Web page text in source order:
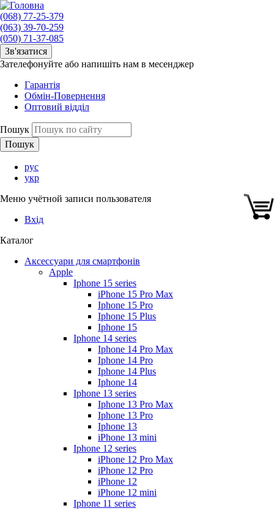
(068) 77-25-379
(063) 39-70-259
(050) 71-37-085
Зв'язатися
Зателефонуйте або напишіть нам в месенджер
Гарантія
Обмін-Повернення
Оптовий відділ
Пошук
рус
укр
Меню учётной записи пользователя
Вхід
Каталог
Аксессуари для смартфонів
Apple
Iphone 15 series
iPhone 15 Pro Max
Iphone 15 Pro
Iphone 15 Plus
Iphone 15
Iphone 14 series
Iphone 14 Pro Max
Iphone 14 Pro
Iphone 14 Plus
Iphone 14
Iphone 13 series
Iphone 13 Pro Max
Iphone 13 Pro
Iphone 13
iPhone 13 mini
Iphone 12 series
iPhone 12 Pro Max
iPhone 12 Pro
iPhone 12
iPhone 12 mini
Iphone 11 series